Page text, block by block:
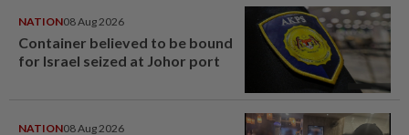
NATION08 Aug 2026
Container believed to be bound
for Israel seized at Johor port
NATION08 Aug 2026